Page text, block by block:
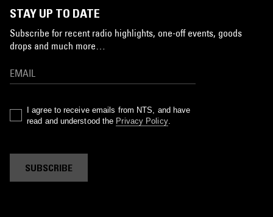
STAY UP TO DATE
Subscribe for recent radio highlights, one-off events, goods
drops and much more…
I agree to receive emails from NTS, and have
read and understood the Privacy Policy.
SUBSCRIBE